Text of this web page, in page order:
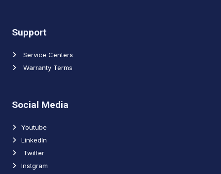
Support
Service Centers
Warranty Terms
Social Media
Youtube
LinkedIn
Twitter
Instgram